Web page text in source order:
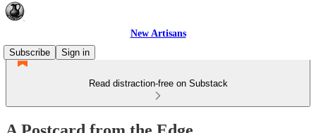
New Artisans
Subscribe
Sign in
Read distraction-free on Substack